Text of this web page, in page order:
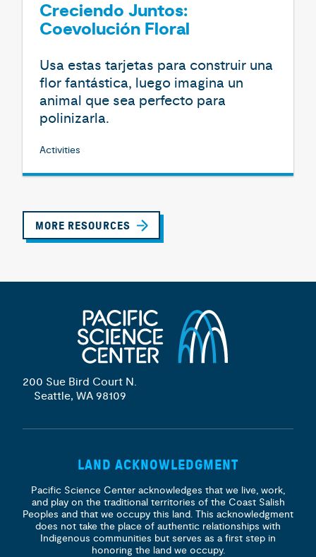
Creciendo Juntos:
Coevolución Floral
Usa estas tarjetas para construir una
flor fantástica, luego imagina un
animal que sea perfecto para
polinizarla.
Activities
MORE RESOURCES
200 Sue Bird Court N.
Seattle, WA 98109
LAND ACKNOWLEDGMENT
Pacific Science Center acknowledges that we live, work,
and play on the traditional territories of the Coast Salish
Peoples and that we occupy this land. This acknowledgment
does not take the place of authentic relationships with
Indigenous communities but serves as a first step in
honoring the land we occupy.